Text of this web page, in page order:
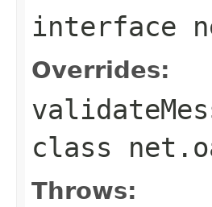
interface
Overrides:
class
Throws: